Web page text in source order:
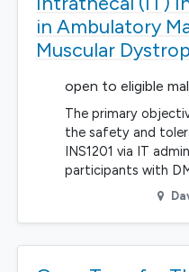
in Ambulatory
Muscular
open to eligible
The primary
the safety and
INS1201 via IT
participants with